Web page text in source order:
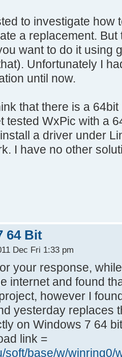
to investigate how
a replacement.
want to do it using
Unfortunately I
until now.
that there is a
tested WxPic with a
a driver under
I have no other
64 Bit
Dec Fri 1:33 pm
your response,
internet and found
however I
yesterday replaces
on Windows 7 64
link =
soft/base/w/